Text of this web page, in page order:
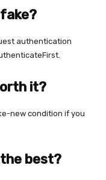
authentication
it?
new condition if you
best?